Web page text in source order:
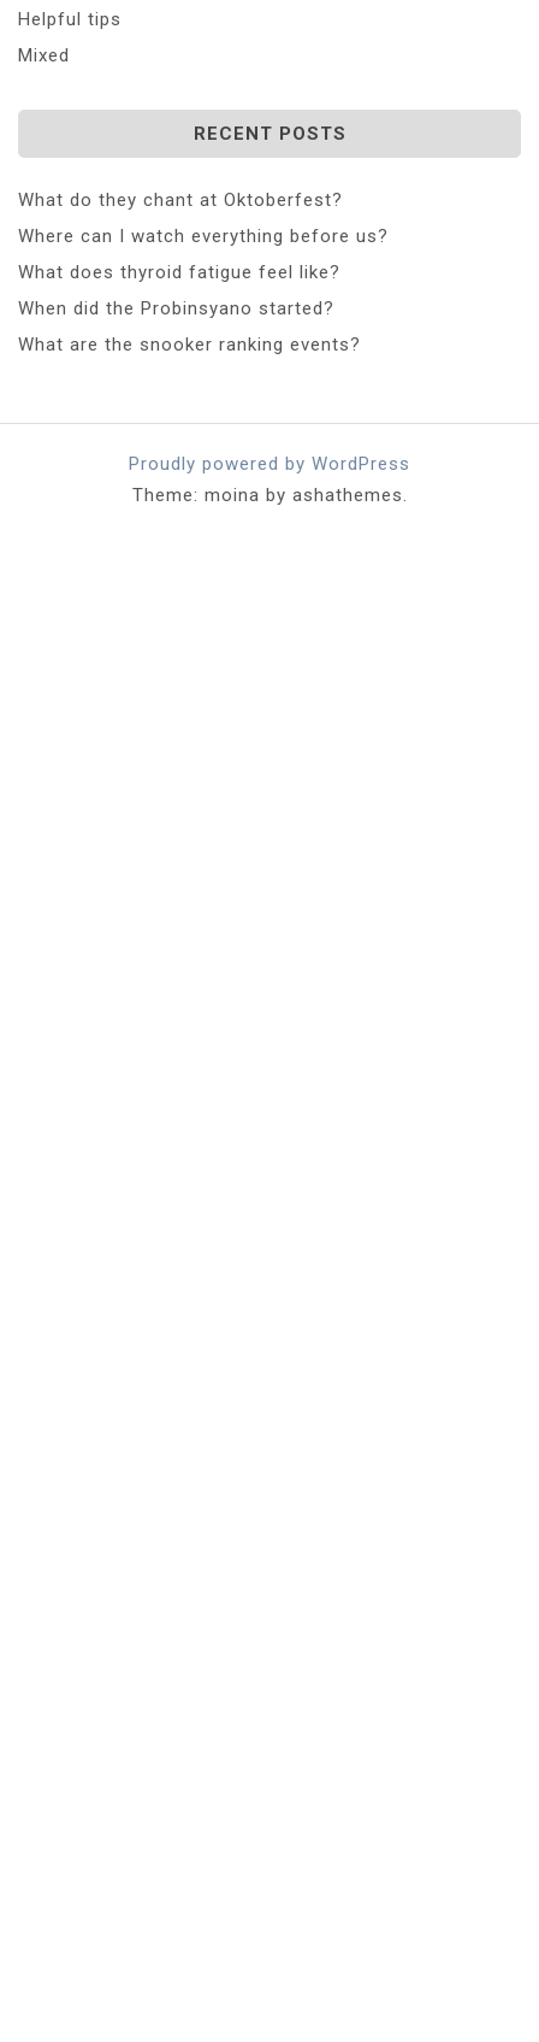
Helpful tips
Mixed
RECENT POSTS
What do they chant at Oktoberfest?
Where can I watch everything before us?
What does thyroid fatigue feel like?
When did the Probinsyano started?
What are the snooker ranking events?
Proudly powered by WordPress
Theme: moina by ashathemes.